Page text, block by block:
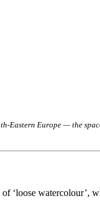
Eastern Europe — the
watercolour’,